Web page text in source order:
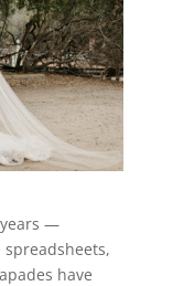
years —
have